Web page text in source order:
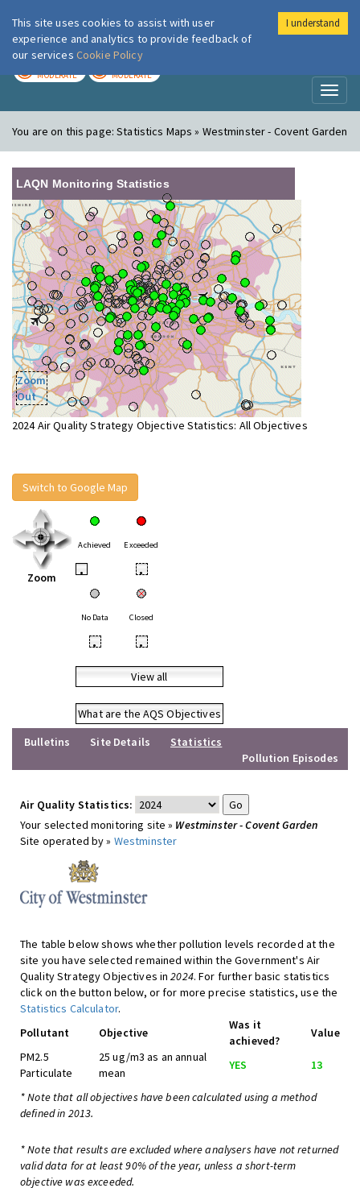
London Air
MODERATE MODERATE
You are on this page:Statistics Maps » Westminster - Covent Garden
LAQN Monitoring Statistics
Zoom
Out
2024 Air Quality Strategy Objective Statistics: All Objectives
Switch to Google Map
Zoom
Achieved Exceeded
• •
No Data Closed
• •
View all
What are the AQS Objectives
Bulletins
Site Details
Statistics
Pollution Episodes
Air Quality Statistics:
Your selected monitoring site » Westminster - Covent Garden
Site operated by » Westminster
The table below shows whether pollution levels recorded at the
site you have selected remained within the Government's Air
Quality Strategy Objectives in2024. For further basic statistics
click on the button below, or for more precise statistics, use the
Statistics Calculator.
Pollutant
Objective
Was it
achieved?
Value
PM2.5
Particulate
25 ug/m3 as an annual
mean
YES 13
* Note that all objectives have been calculated using a method
defined in 2013.
* Note that results are excluded where analysers have not returned
valid data for at least 90% of the year, unless a short-term
objective was exceeded.
This site uses cookies to assist with user
experience and analytics to provide feedback of
our services Cookie Policy
I understand